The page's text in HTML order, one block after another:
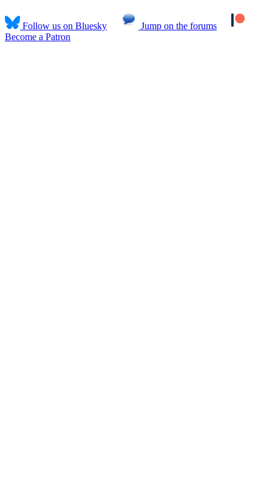
Follow us on Bluesky
Jump on the forums
Become a Patron